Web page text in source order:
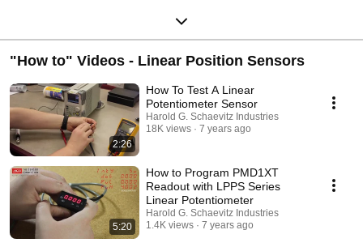
"How to" Videos - Linear Position Sensors
2:26
How To Test A Linear
Potentiometer Sensor
Harold G. Schaevitz Industries
18K views
7 years ago
5:20
How to Program PMD1XT
Readout with LPPS Series
Linear Potentiometer
Harold G. Schaevitz Industries
1.4K views
7 years ago